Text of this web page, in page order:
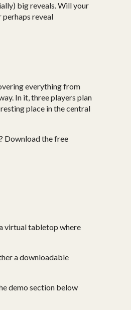
big reveals. Will your
perhaps reveal
everything from
In it, three players plan
place in the central
Download the free
virtual tabletop where
a downloadable
demo section below